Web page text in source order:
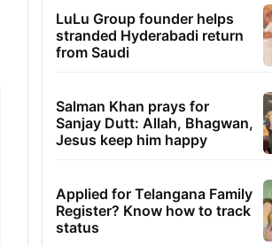
LuLu Group founder helps
stranded Hyderabadi return
from Saudi
Salman Khan prays for
Sanjay Dutt: Allah, Bhagwan,
Jesus keep him happy
Applied for Telangana Family
Register? Know how to track
status